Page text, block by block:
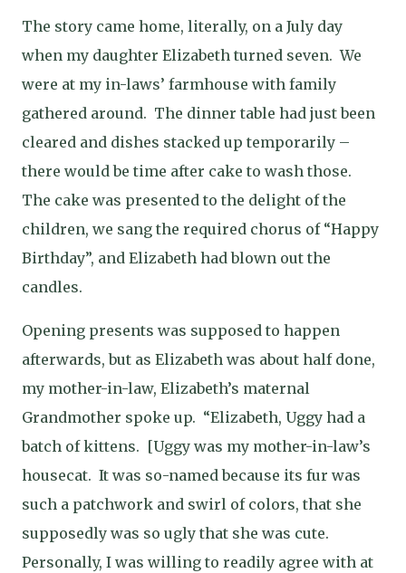
The story came home, literally, on a July day
when my daughter Elizabeth turned seven. We
were at my in-laws’ farmhouse with family
gathered around. The dinner table had just been
cleared and dishes stacked up temporarily –
there would be time after cake to wash those.
The cake was presented to the delight of the
children, we sang the required chorus of “Happy
Birthday”, and Elizabeth had blown out the
candles.
Opening presents was supposed to happen
afterwards, but as Elizabeth was about half done,
my mother-in-law, Elizabeth’s maternal
Grandmother spoke up. “Elizabeth, Uggy had a
batch of kittens. [Uggy was my mother-in-law’s
housecat. It was so-named because its fur was
such a patchwork and swirl of colors, that she
supposedly was so ugly that she was cute.
Personally, I was willing to readily agree with at